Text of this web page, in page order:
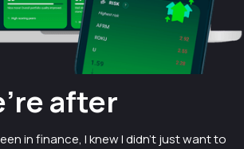
after
in finance, I knew I didn't just want to